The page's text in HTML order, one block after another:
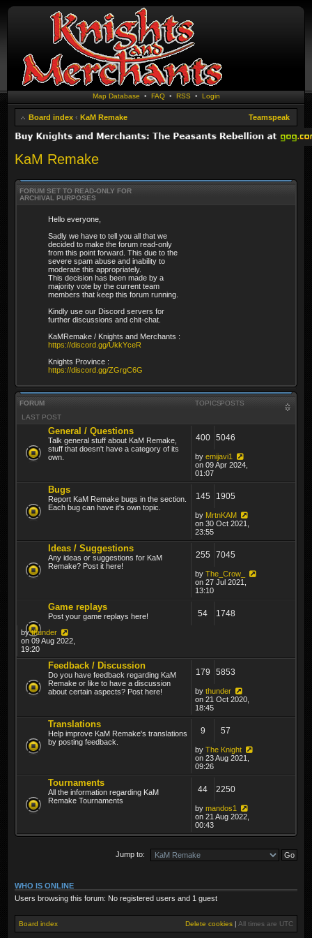
Map Database • FAQ• RSS • Login
Board index ‹ KaM Remake Teamspeak
KaM Remake
FORUM SET TO READ-ONLY FOR
ARCHIVAL PURPOSES
Hello everyone,
Sadly we have to tell you all that we
decided to make the forum read-only
from this point forward. This due to the
severe spam abuse and inability to
moderate this appropriately.
This decision has been made by a
majority vote by the current team
members that keep this forum running.
Kindly use our Discord servers for
further discussions and chit-chat.
KaMRemake / Knights and Merchants :
https://discord.gg/UkkYceR
Knights Province :
https://discord.gg/ZGrgC6G
FORUM TOPICSPOSTS
LAST POST
General / Questions
Talk general stuff about KaM Remake,
stuff that doesn't have a category of its
own.
400 5046
by emijavi1
on 09 Apr 2024,
01:07
Bugs
Report KaM Remake bugs in the section.
Each bug can have it's own topic.
145 1905
by MrtnKAM
on 30 Oct 2021,
23:55
Ideas / Suggestions
Any ideas or suggestions for KaM
Remake? Post it here!
255 7045
by The_Crow_
on 27 Jul 2021,
13:10
Game replays
Post your game replays here! 54 1748
bythunder
on 09 Aug 2022,
19:20
Feedback / Discussion
Do you have feedback regarding KaM
Remake or like to have a discussion
about certain aspects? Post here!
179 5853
by thunder
on 21 Oct 2020,
18:45
Translations
Help improve KaM Remake's translations
by posting feedback.
9 57
by The Knight
on 23 Aug 2021,
09:26
Tournaments
All the information regarding KaM
Remake Tournaments
44 2250
by mandos1
on 21 Aug 2022,
00:43
Jump to:
WHO IS ONLINE
Users browsing this forum: No registered users and 1 guest
Board index Delete cookies | All times are UTC